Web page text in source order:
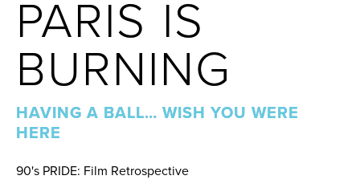
PARIS IS
BURNING
HAVING A BALL… WISH YOU WERE
HERE
90's PRIDE: Film Retrospective